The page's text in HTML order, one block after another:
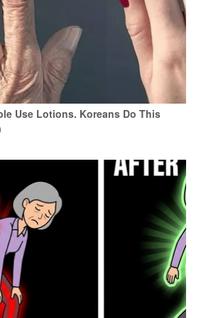
Use Lotions. Koreans Do This